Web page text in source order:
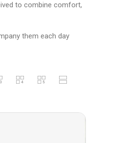
to combine comfort,
them each day